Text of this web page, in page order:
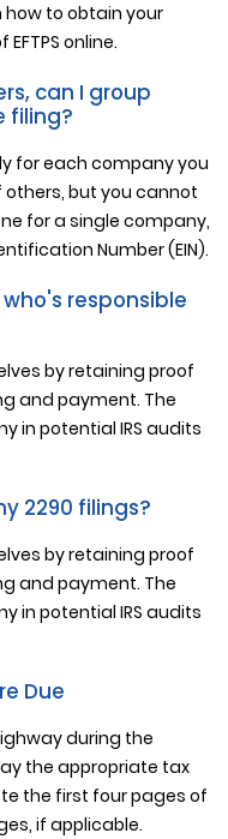
to obtain your
online.
can I group
filing?
for each company you
others, but you cannot
for a single company,
Number (EIN).
responsible
by retaining proof
and payment. The
in potential IRS audits
2290 filings?
by retaining proof
and payment. The
in potential IRS audits
Due
during the
the appropriate tax
the first four pages of
if applicable.